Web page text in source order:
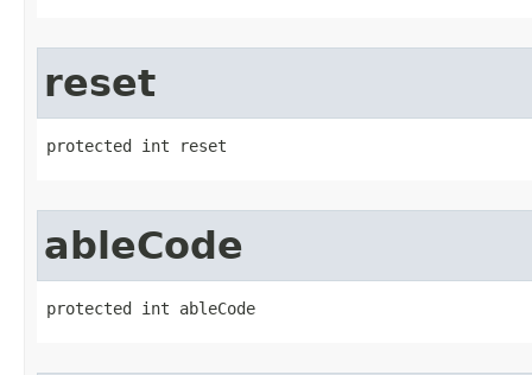
reset
protected int reset
ableCode
protected int ableCode